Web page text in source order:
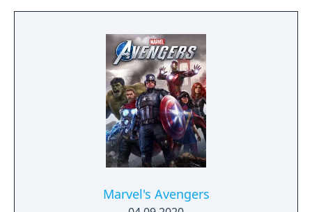
six months he wouldn't make fifty grand. But
informal income. Bribes, weapons and drug
sales, deals with the Mafia, skimming off the
budget, kickbacks – you name it. And Jack is
tired of playing nice. He's is ready for
anything, but only you can decide how far
he'll go.
Marvel's Avengers